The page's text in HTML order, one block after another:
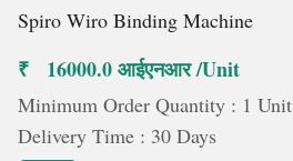
Spiro Wiro Binding Machine
₹ 16000.0 आईएनआर /Unit
Minimum Order Quantity : 1 Unit
Delivery Time : 30 Days